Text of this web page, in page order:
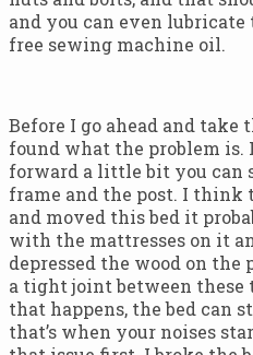
and you can even
free sewing machine oil.
Before I go ahead and take
found what the problem is.
forward a little bit you can
frame and the post. I think
and moved this bed it
with the mattresses on it
depressed the wood on the
a tight joint between these
that happens, the bed can
that’s when your noises